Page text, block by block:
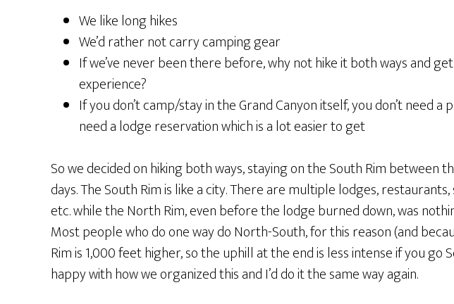
We like long hikes
We’d rather not carry camping gear
If we’ve never been there before, why not hike it both ways and
experience?
If you don’t camp/stay in the Grand Canyon itself, you don’t need a
need a lodge reservation which is a lot easier to get
So we decided on hiking both ways, staying on the South Rim between
days. The South Rim is like a city. There are multiple lodges,
etc. while the North Rim, even before the lodge burned down, was
Most people who do one way do North-South, for this reason (and
Rim is 1,000 feet higher, so the uphill at the end is less intense if you go
happy with how we organized this and I’d do it the same way again.